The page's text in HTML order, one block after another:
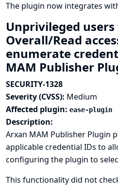
The plugin now integrates
Unprivileged
Overall/Read
enumerate
MAM Publisher
SECURITY-1328
Severity (CVSS): Medium
Affected plugin: ease-plugin
Description:
Arxan MAM Publisher Plugin
applicable credential IDs to
configuring the plugin to
This functionality did not